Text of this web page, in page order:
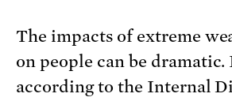
The impacts of extreme
on people can be dramatic.
according to the Internal